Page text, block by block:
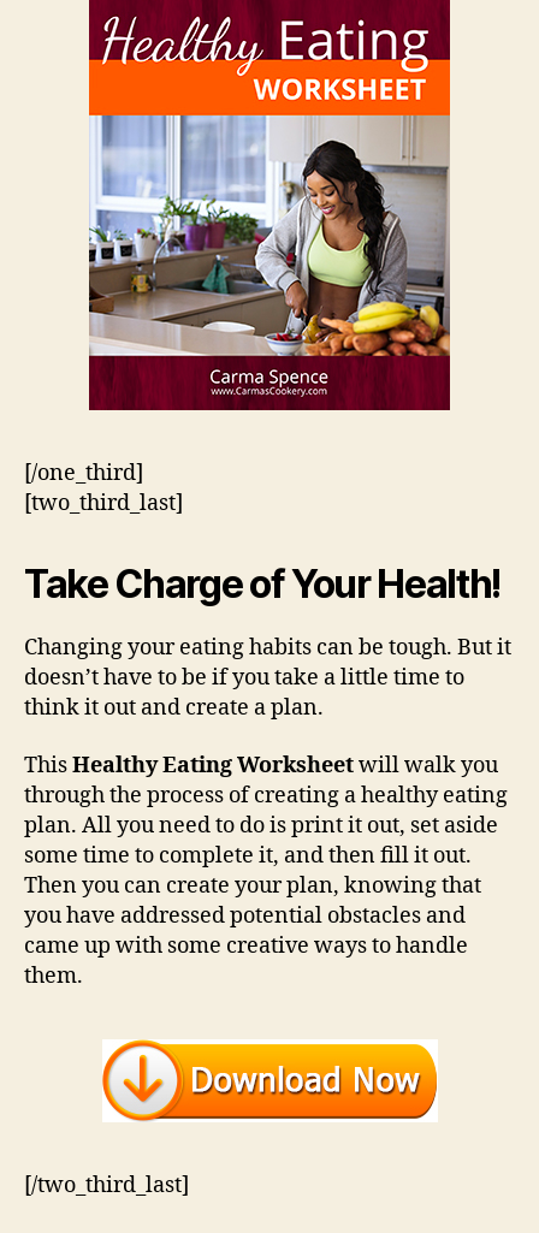
[/one_third]
[two_third_last]
Take Charge of Your Health!
Changing your eating habits can be tough. But it
doesn’t have to be if you take a little time to
think it out and create a plan.
ThisHealthy Eating Worksheetwill walk you
through the process of creating a healthy eating
plan. All you need to do is print it out, set aside
some time to complete it, and then fill it out.
Then you can create your plan, knowing that
you have addressed potential obstacles and
came up with some creative ways to handle
them.
[/two_third_last]